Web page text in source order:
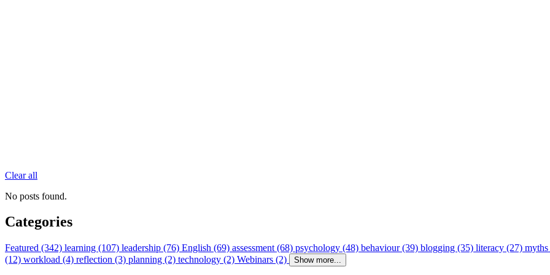
Clear all
No posts found.
Categories
Featured (342) learning (107) leadership (76) English (69) assessment (68) psychology (48) behaviour (39) blogging (35) literacy (27)
(12) workload (4) reflection (3) planning (2) technology (2) Webinars (2) Show more...